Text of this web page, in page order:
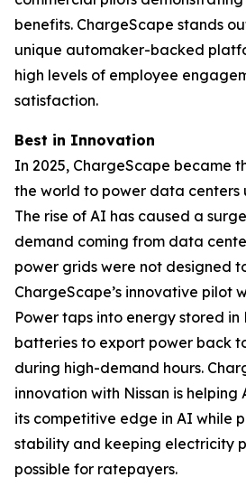
benefits. ChargeScape stands
unique automaker-backed
high levels of employee
satisfaction.
Best in Innovation
In 2025, ChargeScape became
the world to power data centers
The rise of AI has caused a
demand coming from data
power grids were not designed
ChargeScape’s innovative pilot
Power taps into energy stored in
batteries to export power back
during high-demand hours.
innovation with Nissan is
its competitive edge in AI while
stability and keeping electricity
possible for ratepayers.